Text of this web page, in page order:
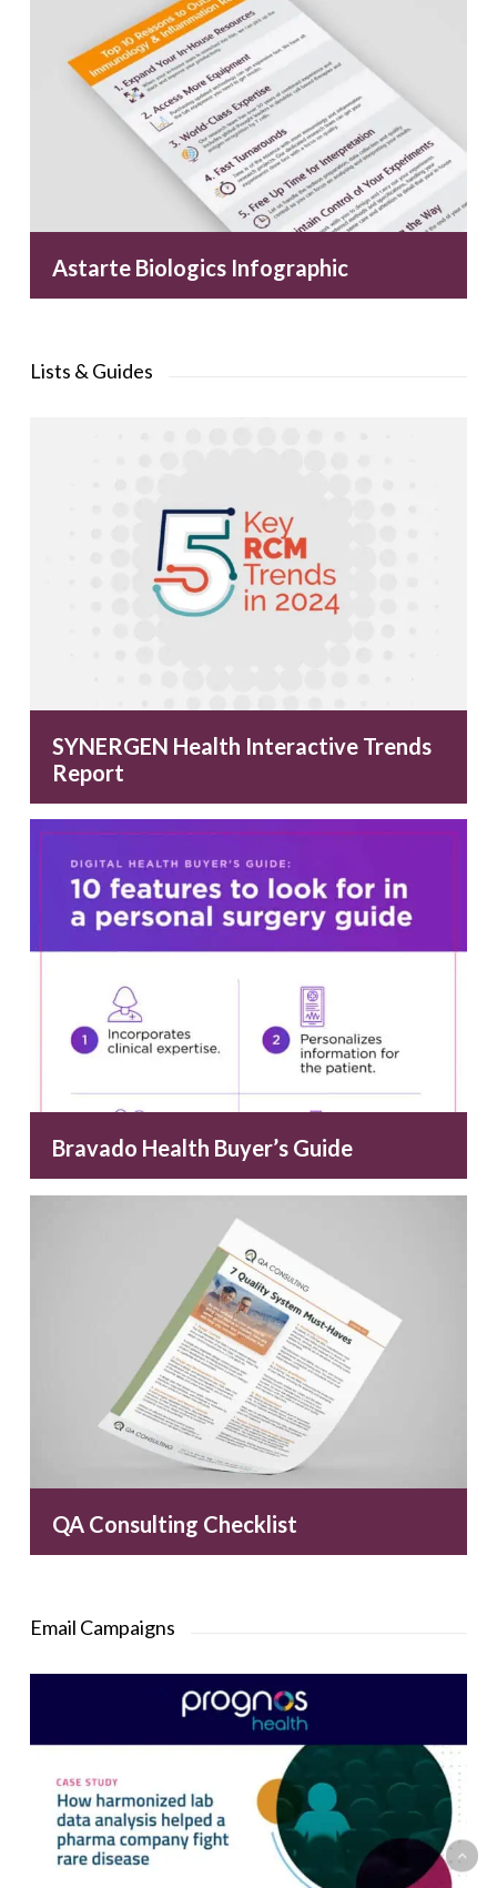
Astarte Biologics Infographic
Lists & Guides
SYNERGEN Health Interactive Trends
Report
Bravado Health Buyer’s Guide
QA Consulting Checklist
Email Campaigns